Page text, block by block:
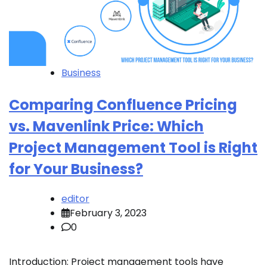
Business
Comparing Confluence Pricing
vs. Mavenlink Price: Which
Project Management Tool is Right
for Your Business?
editor
February 3, 2023
0
Introduction: Project management tools have